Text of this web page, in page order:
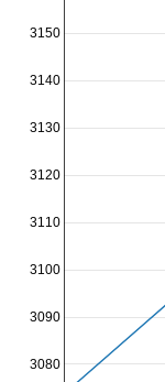
3080
3090
3100
3110
3120
3130
3140
3150